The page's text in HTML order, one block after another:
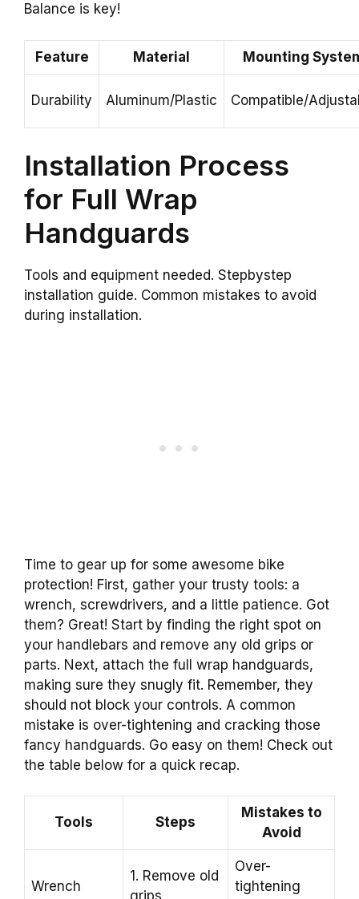
Balance is key!
Feature Material Mounting
Durability Aluminum/Plastic Compatible/
Installation Process
for Full Wrap
Handguards
Tools and equipment needed. Stepbystep
installation guide. Common mistakes to avoid
during installation.
Time to gear up for some awesome bike
protection! First, gather your trusty tools: a
wrench, screwdrivers, and a little patience. Got
them? Great! Start by finding the right spot on
your handlebars and remove any old grips or
parts. Next, attach the full wrap handguards,
making sure they snugly fit. Remember, they
should not block your controls. A common
mistake is over-tightening and cracking those
fancy handguards. Go easy on them! Check out
the table below for a quick recap.
Tools Steps
Mistakes to
Avoid
Wrench
1. Remove old
Over-
tightening